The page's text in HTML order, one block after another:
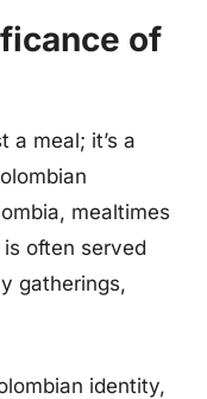
of
a meal; it’s a
mealtimes
often served
gatherings,
identity,